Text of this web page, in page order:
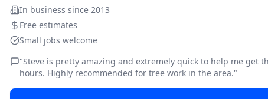
In business since 2013
Free estimates
Small jobs welcome
"Steve is pretty amazing and extremely quick to help me get
hours. Highly recommended for tree work in the area."